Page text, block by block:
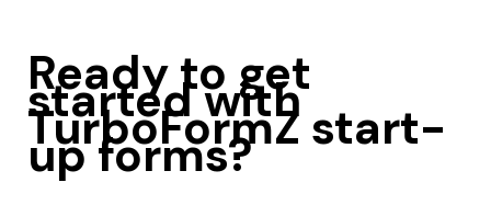
Ready to get
started with
TurboFormZ start-
up forms?